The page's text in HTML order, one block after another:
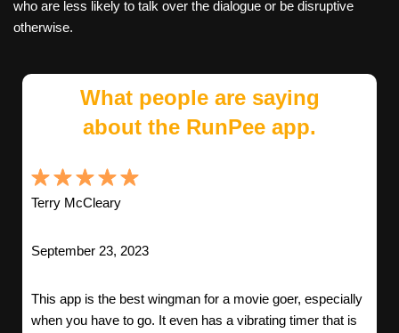
who are less likely to talk over the dialogue or be disruptive
otherwise.
What people are saying
about the RunPee app.
Terry McCleary
September 23, 2023
This app is the best wingman for a movie goer, especially
when you have to go. It even has a vibrating timer that is